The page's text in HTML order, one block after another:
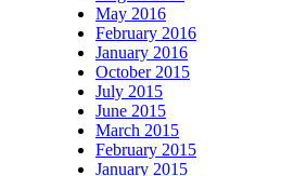
May 2016
February 2016
January 2016
October 2015
July 2015
June 2015
March 2015
February 2015
January 2015